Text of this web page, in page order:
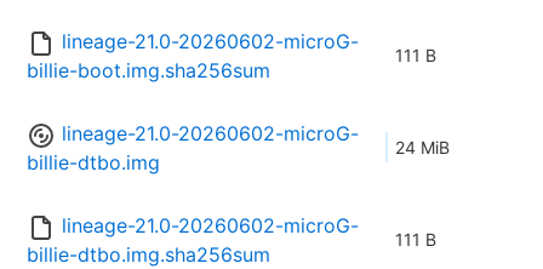
lineage-21.0-20260602-microG-
billie-boot.img.sha256sum
111 B
lineage-21.0-20260602-microG-
billie-dtbo.img
24 MiB
lineage-21.0-20260602-microG-
billie-dtbo.img.sha256sum
111 B